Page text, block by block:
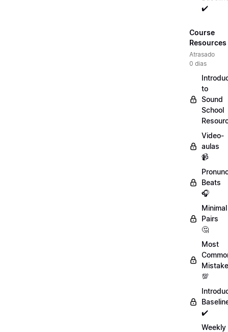
✔️
Course
Resources
Atrasado
0 dias
to
Sound
School
Video-
aulas
📹
Beats
🎧
Minimal
Pairs
🤔
Most
💯
✔️
Weekly